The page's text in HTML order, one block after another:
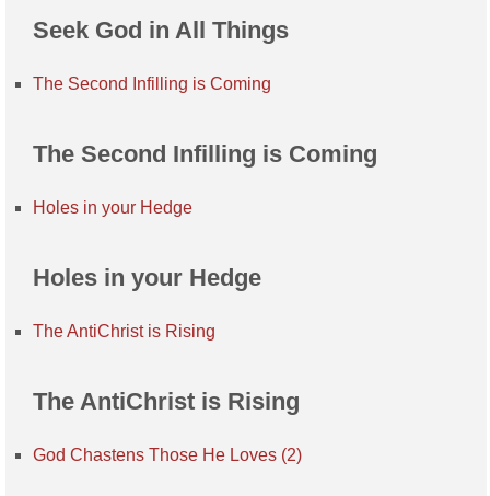
Seek God in All Things
The Second Infilling is Coming
The Second Infilling is Coming
Holes in your Hedge
Holes in your Hedge
The AntiChrist is Rising
The AntiChrist is Rising
God Chastens Those He Loves (2)